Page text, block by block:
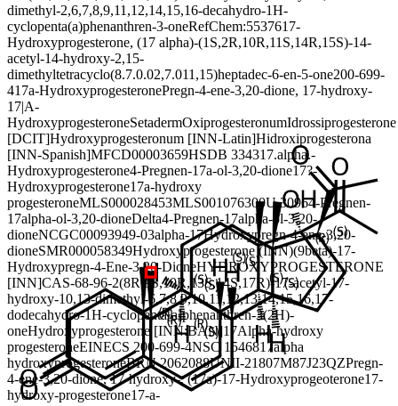
dimethyl-2,6,7,8,9,11,12,14,15,16-decahydro-1H-
cyclopenta(a)phenanthren-3-oneRefChem:5537617-
Hydroxyprogesterone, (17 alpha)-(1S,2R,10R,11S,14R,15S)-14-
acetyl-14-hydroxy-2,15-
dimethyltetracyclo(8.7.0.02,7.011,15)heptadec-6-en-5-one200-699-
417a-HydroxyprogesteronePregn-4-ene-3,20-dione, 17-hydroxy-
17|A-
HydroxyprogesteroneSetadermOxiprogesteronumIdrossiprogesterone
[DCIT]Hydroxyprogesteronum [INN-Latin]Hidroxiprogesterona
[INN-Spanish]MFCD00003659HSDB 334317.alpha.-
Hydroxyprogesterone4-Pregnen-17a-ol-3,20-dione17?-
Hydroxyprogesterone17a-hydroxy
progesteroneMLS000028453MLS001076300U 30964-Pregnen-
17alpha-ol-3,20-dioneDelta4-Pregnen-17alpha-ol-3,20-
dioneNCGC00093949-03alpha-17Hydroxypregn-4-ene-3,20-
dioneSMR000058349Hydroxyprogesterone (INN)(9beta)-17-
Hydroxypregn-4-Ene-3,20-DioneHYDROXYPROGESTERONE
[INN]CAS-68-96-2(8R,9S,10R,13S,14S,17R)-17-acetyl-17-
hydroxy-10,13-dimethyl-6,7,8,9,10,11,12,13,14,15,16,17-
dodecahydro-1H-cyclopenta[a]phenanthren-3(2H)-
oneHydroxyprogesterone [INN:BAN]17Alpha-hydroxy
progesteroneEINECS 200-699-4NSC 1546817alpha
hydroxyprogesteroneBRN 2062088UNII-21807M87J23QZPregn-
4-ene-3,20-dione, 17-hydroxy-, (17a)-17-Hydroxyprogeoterone17-
hydroxy-progesterone17-a-